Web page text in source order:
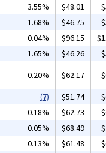
3.55% $48.01
1.68% $46.75
0.04% $96.15
1.65% $46.26
0.20% $62.17
(7) $51.74
0.18% $62.73
0.05% $68.49
0.13% $61.48